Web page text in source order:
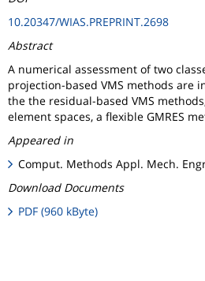
10.20347/WIAS.PREPRINT.2698
Abstract
A numerical assessment of two
projection-based VMS methods
the the residual-based VMS
element spaces, a flexible GMRES
Appeared in
Comput. Methods Appl. Mech.
Download Documents
PDF (960 kByte)